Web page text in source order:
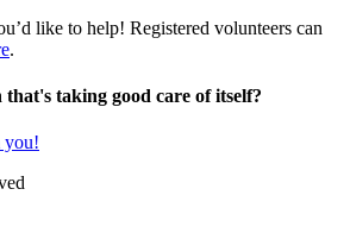
like to help! Registered volunteers can
.
taking good care of itself?
you!